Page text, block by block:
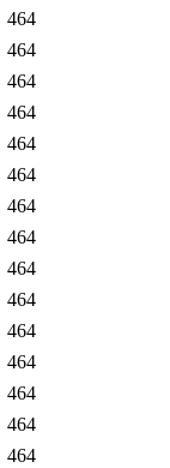
464
464
464
464
464
464
464
464
464
464
464
464
464
464
464